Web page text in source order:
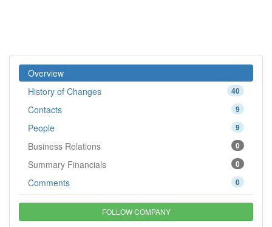
Overview
40
History of Changes
9
Contacts
9
People
0
Business Relations
0
Summary Financials
0
Comments
FOLLOW COMPANY